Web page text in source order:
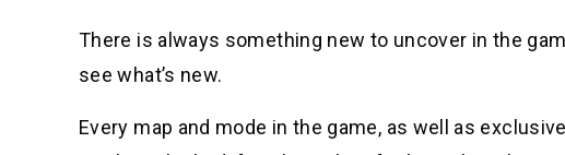
There is always something new to uncover in the
see what’s new.
Every map and mode in the game, as well as